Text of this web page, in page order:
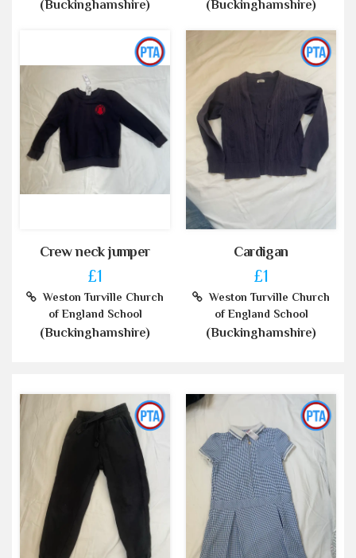
(Buckinghamshire) (Buckinghamshire)
Crew neck jumper
£1
Weston Turville Church
of England School
(Buckinghamshire)
Cardigan
£1
Weston Turville Church
of England School
(Buckinghamshire)